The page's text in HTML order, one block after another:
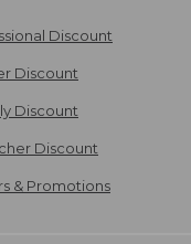
Discount
Discount
Discount
Discount
& Promotions